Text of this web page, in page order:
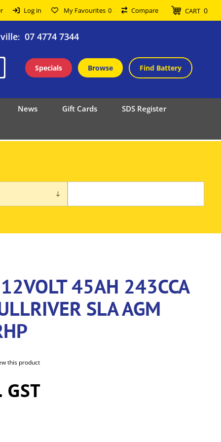
Log in My Favourites 0 Compare CART 0
: 07 4774 7344
Specials Browse Find Battery
News Gift Cards SDS Register
45AH 243CCA
SLA AGM
this product